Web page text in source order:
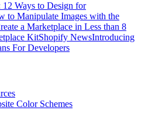
Ways to Design for
to Manipulate Images with the
a Marketplace in Less than 8
KitShopify NewsIntroducing
For Developers
Color Schemes